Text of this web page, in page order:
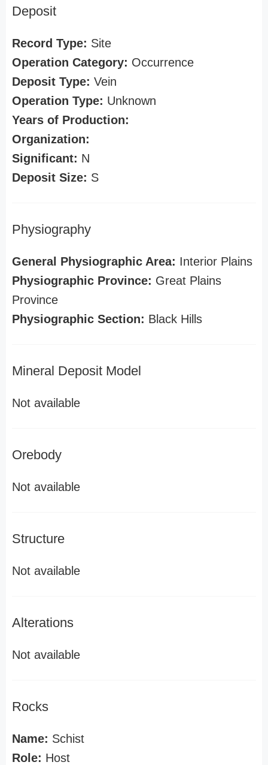
Deposit
Record Type: Site
Operation Category: Occurrence
Deposit Type: Vein
Operation Type: Unknown
Years of Production:
Organization:
Significant: N
Deposit Size: S
Physiography
General Physiographic Area: Interior Plains
Physiographic Province: Great Plains
Province
Physiographic Section: Black Hills
Mineral Deposit Model
Not available
Orebody
Not available
Structure
Not available
Alterations
Not available
Rocks
Name: Schist
Role: Host